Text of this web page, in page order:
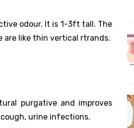
odour. It is 1-3ft tall. The
are like thin vertical rtrands.
purgative and improves
urine infections.